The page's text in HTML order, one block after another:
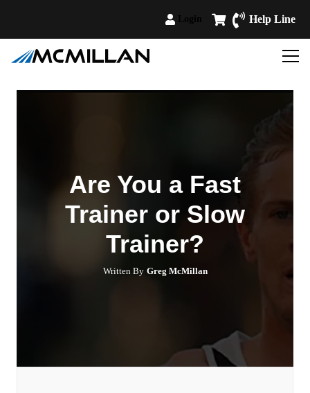
Help Line
Are You a Fast
Trainer or Slow
Trainer?
Written By Greg McMillan